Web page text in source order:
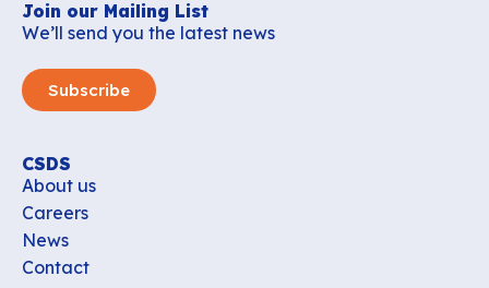
Join our Mailing List
We’ll send you the latest news
Subscribe
CSDS
About us
Careers
News
Contact